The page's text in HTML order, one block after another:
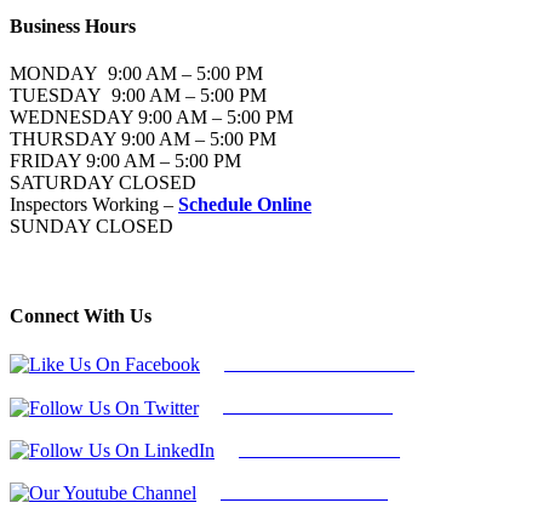
Business Hours
MONDAY 9:00 AM – 5:00 PM
TUESDAY 9:00 AM – 5:00 PM
WEDNESDAY 9:00 AM – 5:00 PM
THURSDAY 9:00 AM – 5:00 PM
FRIDAY 9:00 AM – 5:00 PM
SATURDAY CLOSED
Inspectors Working – Schedule Online
SUNDAY CLOSED
Connect With Us